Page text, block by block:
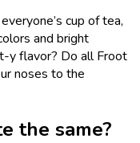
cup of tea,
and bright
y flavor? Do all Froot
noses to the
the same?